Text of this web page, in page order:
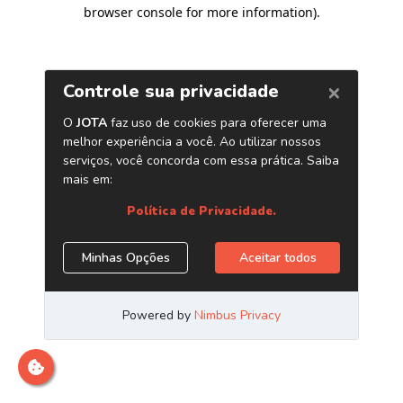
browser console for more information).